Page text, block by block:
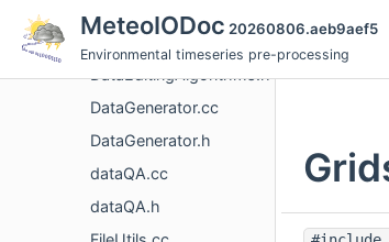
MeteoIODoc 20260806.aeb9aef5
Environmental timeseries pre-processing
DataEditingAlgorithms.cc
DataEditingAlgorithms.h
DataGenerator.cc
DataGenerator.h
dataQA.cc
dataQA.h